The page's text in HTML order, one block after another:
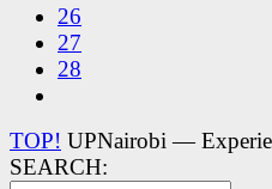
26
27
28
TOP! UPNairobi —
SEARCH: